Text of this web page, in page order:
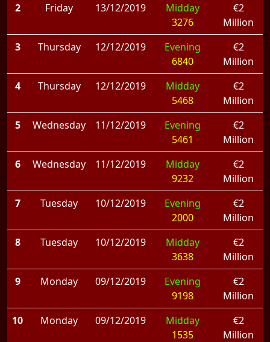
2
Friday 13/12/2019
Midday
3276
€2
Million
3
Thursday 12/12/2019
Evening
6840
€2
Million
4
Thursday 12/12/2019
Midday
5468
€2
Million
5
Wednesday 11/12/2019
Evening
5461
€2
Million
6
Wednesday 11/12/2019
Midday
9232
€2
Million
7
Tuesday 10/12/2019
Evening
2000
€2
Million
8
Tuesday 10/12/2019
Midday
3638
€2
Million
9
Monday 09/12/2019
Evening
9198
€2
Million
10
Monday 09/12/2019
Midday
1535
€2
Million